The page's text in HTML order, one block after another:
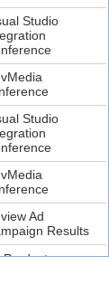
Studio
Studio
Ad
Results
Product